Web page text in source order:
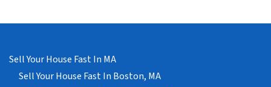
Sell Your House Fast In MA
Sell Your House Fast In Boston, MA